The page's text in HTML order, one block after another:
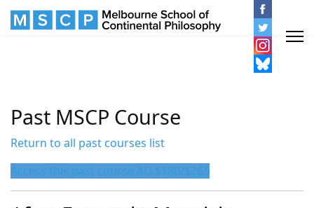
Past MSCP Course
Return to all past courses list
Access this past course AU $180/$265